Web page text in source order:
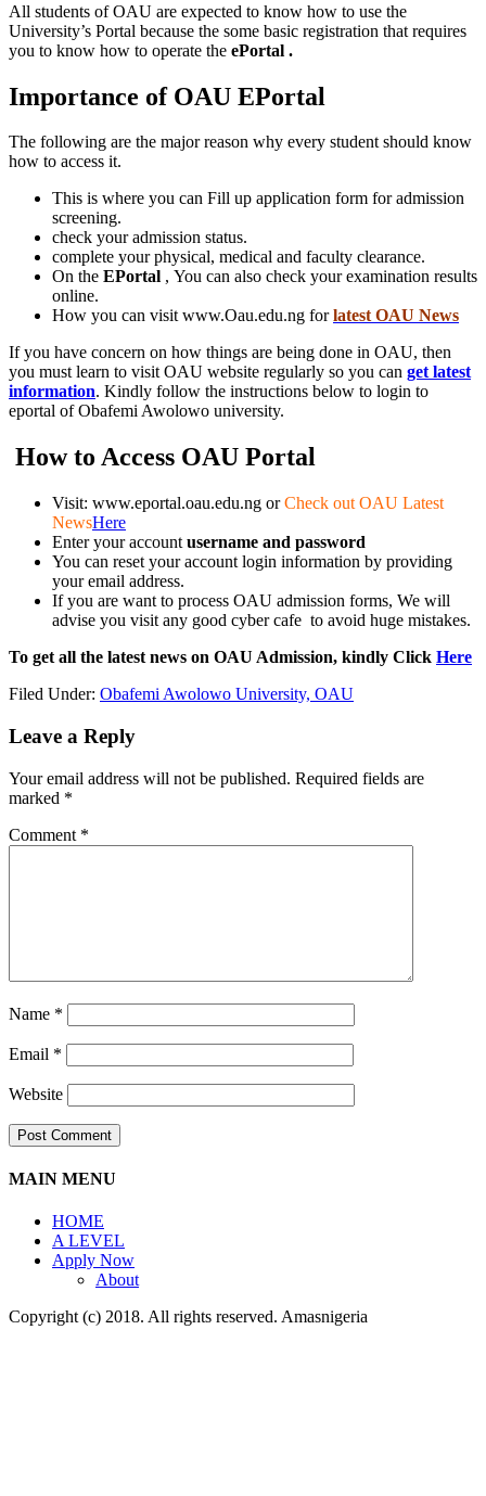
All students of OAU are expected to know how to use the
University’s Portal because the some basic registration that requires
you to know how to operate the ePortal .
Importance of OAU EPortal
The following are the major reason why every student should know
how to access it.
This is where you can Fill up application form for admission
screening.
check your admission status.
complete your physical, medical and faculty clearance.
On the EPortal , You can also check your examination results
online.
How you can visit www.Oau.edu.ng forlatest OAU News
If you have concern on how things are being done in OAU, then
you must learn to visit OAU website regularly so you can get latest
information. Kindly follow the instructions below to login to
eportal of Obafemi Awolowo university.
How to Access OAU Portal
Visit: www.eportal.oau.edu.ng orCheck out OAU Latest
NewsHere
Enter your account username and password
You can reset your account login information by providing
your email address.
If you are want to process OAU admission forms, We will
advise you visit any good cyber cafe to avoid huge mistakes.
To get all the latest news on OAU Admission, kindly Click Here
Filed Under: Obafemi Awolowo University, OAU
Leave a Reply
Your email address will not be published. Required fields are
marked *
Comment *
Name *
Email *
Website
MAIN MENU
HOME
A LEVEL
Apply Now
About
Copyright (c) 2018. All rights reserved. Amasnigeria